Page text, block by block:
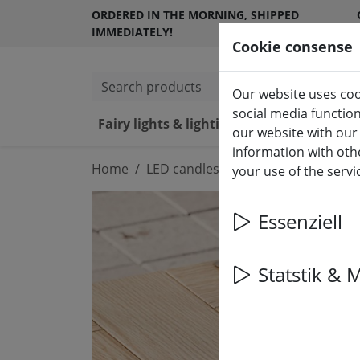
ORDERED IN THE MORNING, SHIPPED
IMMEDIATELY!
Search products
Fairy lights & lighting LED
Home LED candles indoor & outdoor
Cookie consense
Our website uses
social media
our website with
information with
your use of the
Essenziell
Statstik &